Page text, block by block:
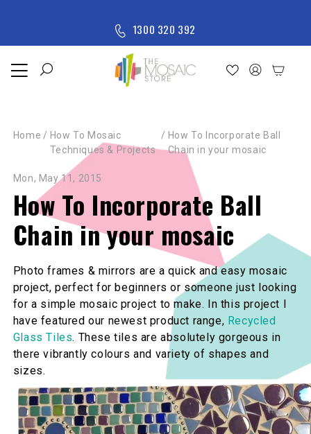
1300 320 392
e
u
New
Arrivals
All
Products
Home / How To Mosaic
Techniques & Projects
/ How To Incorporate Ball
Chain in your mosaic
Mon, May 11, 2015
How To Incorporate Ball
Chain in your mosaic
Photo frames & mirrors are a quick and easy mosaic
project, perfect for beginners or someone just looking
for a simple mosaic project to make. In this project I
have featured our newest product range, Recycled
Glass Tiles. These tiles are absolutely gorgeous in
there vibrantly colours and variety of shapes and
sizes.